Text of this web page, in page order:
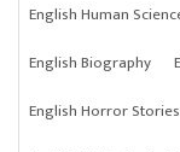
English Human
English Biography
English Horror Stories